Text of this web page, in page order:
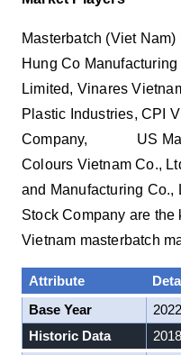
Masterbatch (Viet
Hung Co
Limited, Vinares
Plastic Industries, CPI
Company, US
Colours Vietnam Co.,
and Manufacturing Co.,
Stock Company are
Vietnam masterbatch
Attribute
Base Year
2022
Historic Data